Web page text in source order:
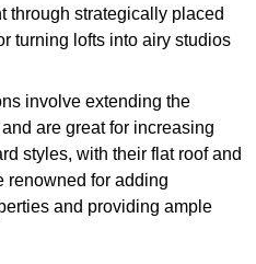
through strategically placed
turning lofts into airy studios
involve extending the
are great for increasing
styles, with their flat roof and
renowned for adding
and providing ample